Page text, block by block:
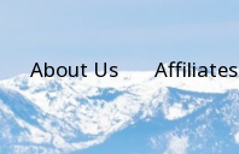
About Us Affiliates